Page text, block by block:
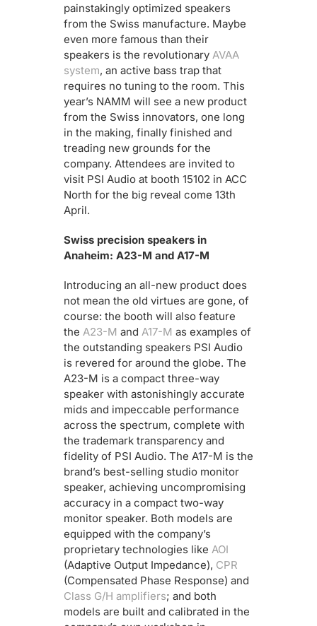
painstakingly optimized speakers
from the Swiss manufacture. Maybe
even more famous than their
speakers is the revolutionary AVAA
system, an active bass trap that
requires no tuning to the room. This
year’s NAMM will see a new product
from the Swiss innovators, one long
in the making, finally finished and
treading new grounds for the
company. Attendees are invited to
visit PSI Audio at booth 15102 in ACC
North for the big reveal come 13th
April.
Swiss precision speakers in
Anaheim: A23-M and A17-M
Introducing an all-new product does
not mean the old virtues are gone, of
course: the booth will also feature
the A23-M and A17-M as examples of
the outstanding speakers PSI Audio
is revered for around the globe. The
A23-M is a compact three-way
speaker with astonishingly accurate
mids and impeccable performance
across the spectrum, complete with
the trademark transparency and
fidelity of PSI Audio. The A17-M is the
brand’s best-selling studio monitor
speaker, achieving uncompromising
accuracy in a compact two-way
monitor speaker. Both models are
equipped with the company’s
proprietary technologies like AOI
(Adaptive Output Impedance), CPR
(Compensated Phase Response) and
Class G/H amplifiers; and both
models are built and calibrated in the